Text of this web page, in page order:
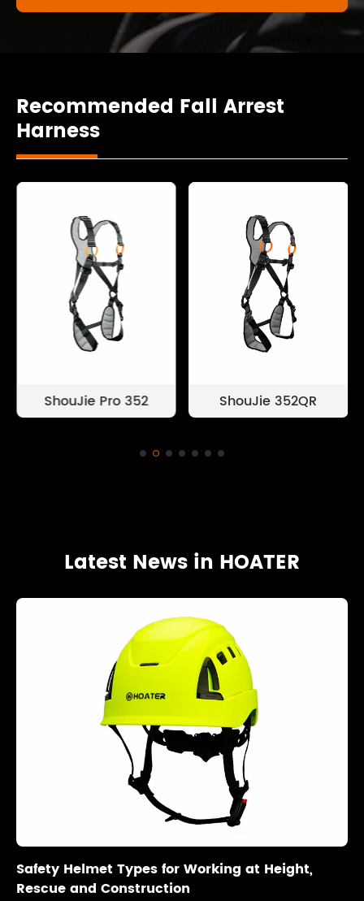
Recommended Fall Arrest
Harness
ShouJie Pro 352 ShouJie 352QR
Latest News in HOATER
Safety Helmet Types for Working at Height,
Rescue and Construction